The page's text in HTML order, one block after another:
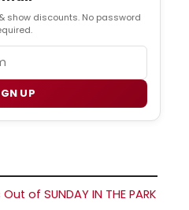
show discounts. No password
UP